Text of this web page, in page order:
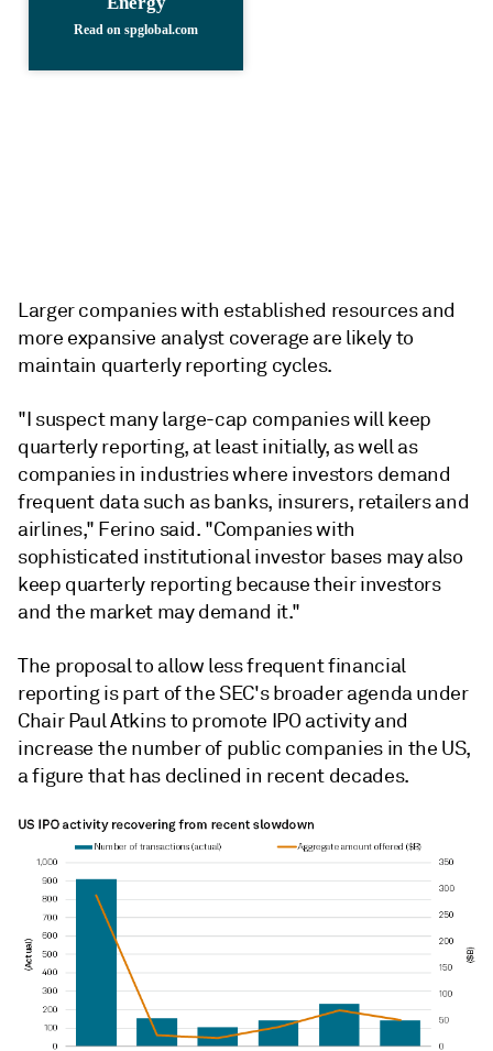
Larger companies with established resources and
more expansive analyst coverage are likely to
maintain quarterly reporting cycles.
"I suspect many large-cap companies will keep
quarterly reporting, at least initially, as well as
companies in industries where investors demand
frequent data such as banks, insurers, retailers and
airlines," Ferino said. "Companies with
sophisticated institutional investor bases may also
keep quarterly reporting because their investors
and the market may demand it."
The proposal to allow less frequent financial
reporting is part of the SEC's broader agenda under
Chair Paul Atkins to promote IPO activity and
increase the number of public companies in the US,
a figure that has declined in recent decades.